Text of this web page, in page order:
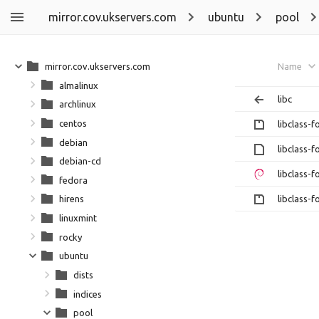
mirror.cov.ukservers.com ubuntu pool
Name
libc
libclass-
libclass-
libclass-
libclass-
mirror.cov.ukservers.com
almalinux
archlinux
centos
debian
debian-cd
fedora
hirens
linuxmint
rocky
ubuntu
dists
indices
pool